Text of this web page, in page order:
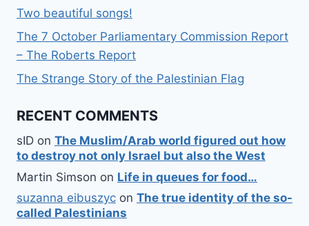
Two beautiful songs!
The 7 October Parliamentary Commission Report
– The Roberts Report
The Strange Story of the Palestinian Flag
RECENT COMMENTS
sID on The Muslim/Arab world figured out how
to destroy not only Israel but also the West
Martin Simson on Life in queues for food…
suzanna eibuszyc on The true identity of the so-
called Palestinians